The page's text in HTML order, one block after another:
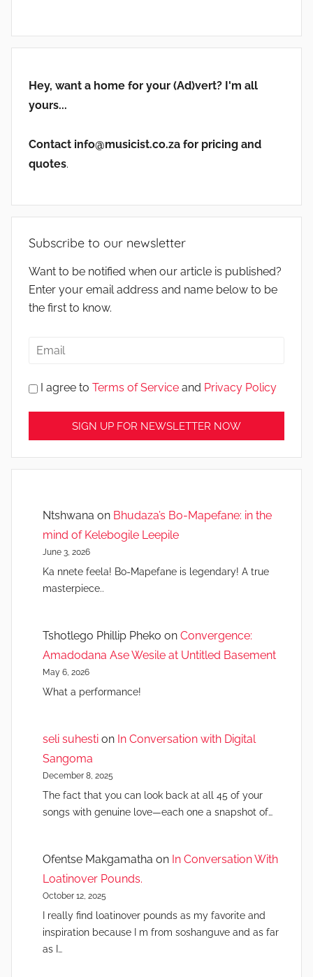
Hey, want a home for your (Ad)vert? I'm all
yours...
Contact info@musicist.co.za for pricing and
quotes.
Subscribe to our newsletter
Want to be notified when our article is published?
Enter your email address and name below to be
the first to know.
I agree to Terms of Service and Privacy Policy
Ntshwana on Bhudaza’s Bo-Mapefane: in the
mind of Kelebogile Leepile
June 3, 2026
Ka nnete feela! Bo-Mapefane is legendary! A true
masterpiece..
Tshotlego Phillip Pheko on Convergence:
Amadodana Ase Wesile at Untitled Basement
May 6, 2026
What a performance!
seli suhesti on In Conversation with Digital
Sangoma
December 8, 2025
The fact that you can look back at all 45 of your
songs with genuine love—each one a snapshot of…
Ofentse Makgamatha on In Conversation With
Loatinover Pounds.
October 12, 2025
I really find loatinover pounds as my favorite and
inspiration because I m from soshanguve and as far
as I…